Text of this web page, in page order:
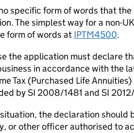
specific form of words that
The simplest way for a non-
form of words at IPTM4500.
the application must declare
in accordance with the
Tax (Purchased Life
by SI 2008/1481 and SI
the declaration should
or other officer authorised to